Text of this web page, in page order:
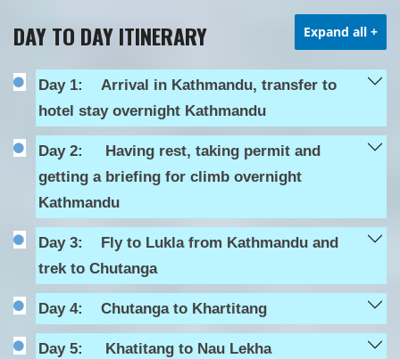
DAY TO DAY ITINERARY Expand all +
Day 1:
Arrival in Kathmandu, transfer to
hotel stay overnight Kathmandu
Day 2:
Having rest, taking permit and
getting a briefing for climb overnight
Kathmandu
Day 3:
Fly to Lukla from Kathmandu and
trek to Chutanga
Day 4: Chutanga to Khartitang
Day 5: Khatitang to Nau Lekha